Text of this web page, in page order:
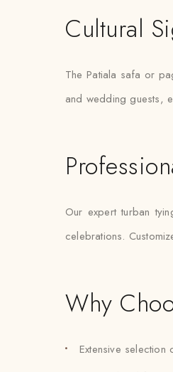
Cultural
The Patiala safa or
and wedding guests,
Our expert turban
celebrations.
Why
Extensive